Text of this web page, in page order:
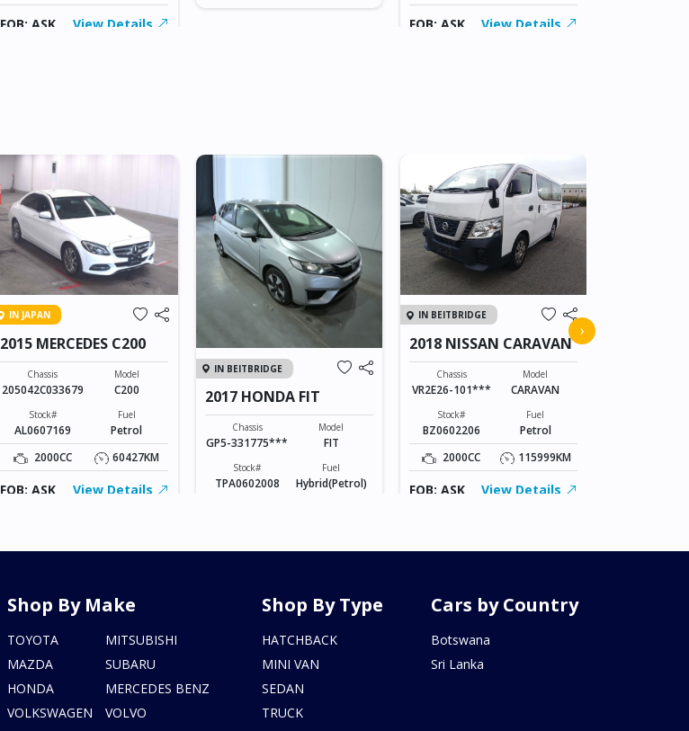
FOB: ASK View Details FOB: ASK View Details
IN JAPAN
2015 MERCEDES C200
Chassis
205042C033679
Model
C200
Stock#
AL0607169
Fuel
Petrol
2000CC
60427KM
FOB: ASK View Details
IN BEITBRIDGE
2017 HONDA FIT
Chassis
GP5-331775***
Model
FIT
Stock#
TPA0602008
Fuel
Hybrid(Petrol)
IN BEITBRIDGE
2018 NISSAN CARAVAN
Chassis
VR2E26-101***
Model
CARAVAN
Stock#
BZ0602206
Fuel
Petrol
2000CC
115999KM
FOB: ASK View Details
›
Shop By Make
TOYOTA
MAZDA
HONDA
VOLKSWAGEN
MITSUBISHI
SUBARU
MERCEDES BENZ
VOLVO
Shop By Type
HATCHBACK
MINI VAN
SEDAN
TRUCK
Cars by Country
Botswana
Sri Lanka